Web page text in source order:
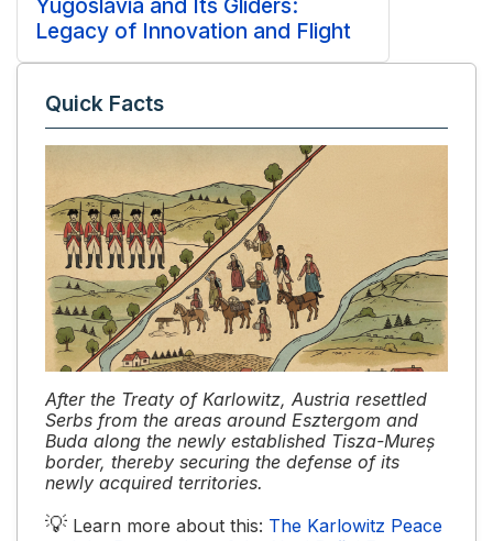
Yugoslavia and Its Gliders:
Legacy of Innovation and Flight
Quick Facts
After the Treaty of Karlowitz, Austria resettled
Serbs from the areas around Esztergom and
Buda along the newly established Tisza-Mureș
border, thereby securing the defense of its
newly acquired territories.
💡 Learn more about this: The Karlowitz Peace